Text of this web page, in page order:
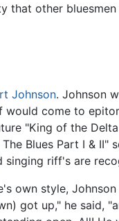
other
Johnson. Johnson
come to
"King of the
Blues Part I &
singing riff's are
own style,
got up," he said,